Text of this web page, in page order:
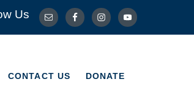
Us
CONTACT US DONATE
CONTACT US DONATE